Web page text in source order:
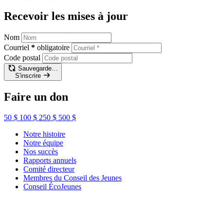
Recevoir les mises à jour
Nom
Courriel * obligatoire
Code postal
Sauvegarde…
S'inscrire
Faire un don
50 $ 100 $ 250 $ 500 $
Notre histoire
Notre équipe
Nos succès
Rapports annuels
Comité directeur
Membres du Conseil des Jeunes
Conseil ÉcoJeunes